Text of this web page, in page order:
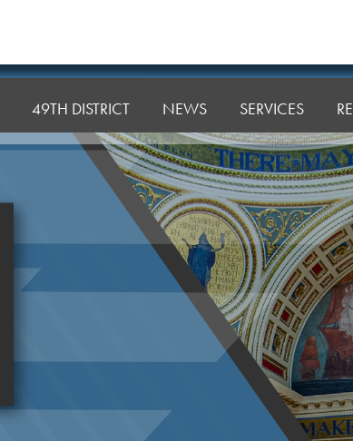
49TH DISTRICT NEWS SERVICES